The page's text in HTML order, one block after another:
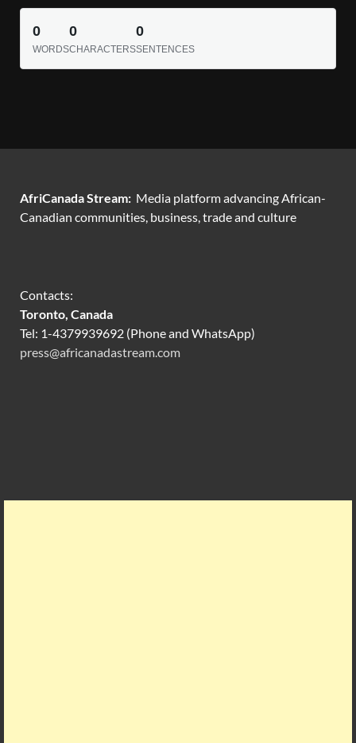
0
WORDS
0
CHARACTERS
0
SENTENCES
AfriCanada Stream: Media platform advancing African-
Canadian communities, business, trade and culture
Contacts:
Toronto, Canada
Tel: 1-4379939692 (Phone and WhatsApp)
press@africanadastream.com